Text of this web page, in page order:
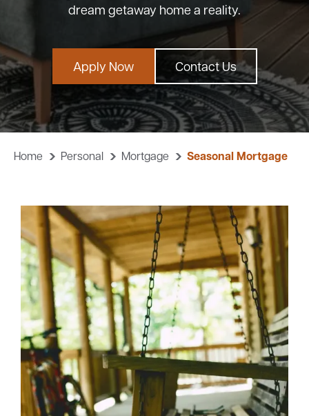
ATM &
Locations
About
Careers Community
dream getaway home a reality.
Apply Now Contact Us
Home Personal Mortgage Seasonal Mortgage